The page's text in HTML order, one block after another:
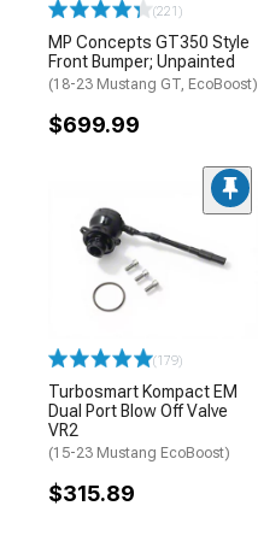
(221)
MP Concepts GT350 Style
Front Bumper; Unpainted
(18-23 Mustang GT, EcoBoost)
$699.99
(179)
Turbosmart Kompact EM
Dual Port Blow Off Valve
VR2
(15-23 Mustang EcoBoost)
$315.89